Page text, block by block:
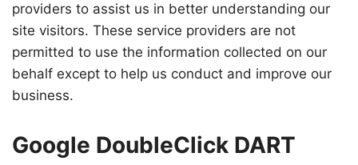
providers to assist us in better understanding our
site visitors. These service providers are not
permitted to use the information collected on our
behalf except to help us conduct and improve our
business.
Google DoubleClick DART